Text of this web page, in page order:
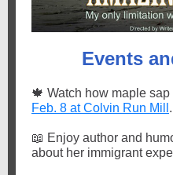
Events
🍁 Watch how maple
Feb. 8 at Colvin Run Mill .
📖 Enjoy author and
about her immigrant